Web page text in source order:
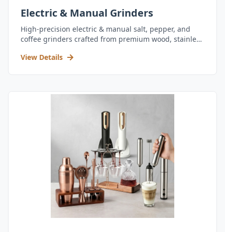
Electric & Manual Grinders
High-precision electric & manual salt, pepper, and
coffee grinders crafted from premium wood, stainless
View Details